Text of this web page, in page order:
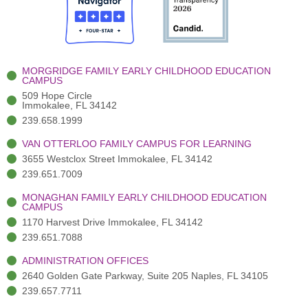
o
o
k
-
t
e
r
(
)
r
a
m
-
MORGRIDGE FAMILY EARLY CHILDHOOD EDUCATION
CAMPUS
509 Hope Circle
Immokalee, FL 34142
239.658.1999
VAN OTTERLOO FAMILY CAMPUS FOR LEARNING
3655 Westclox Street Immokalee, FL 34142
239.651.7009
MONAGHAN FAMILY EARLY CHILDHOOD EDUCATION
CAMPUS
1170 Harvest Drive Immokalee, FL 34142
239.651.7088
ADMINISTRATION OFFICES
2640 Golden Gate Parkway, Suite 205 Naples, FL 34105
239.657.7711